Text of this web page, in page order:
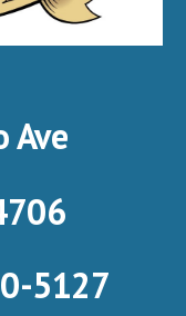
Ave
5127